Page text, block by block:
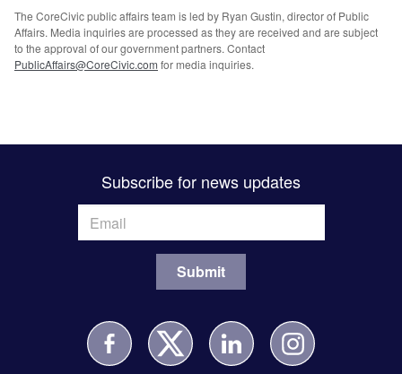
The CoreCivic public affairs team is led by Ryan Gustin, director of Public
Affairs. Media inquiries are processed as they are received and are subject
to the approval of our government partners. Contact
PublicAffairs@CoreCivic.com for media inquiries.
Subscribe for news updates